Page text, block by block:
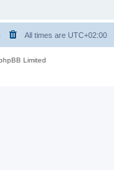
All times are UTC+02:00
Limited